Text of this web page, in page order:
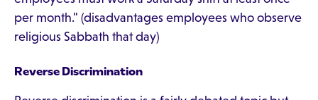
per month." (disadvantages employees who observe
religious Sabbath that day)
Reverse Discrimination